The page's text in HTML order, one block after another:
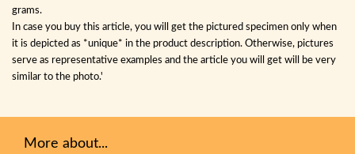
grams.
In case you buy this article, you will get the pictured specimen only when
it is depicted as *unique* in the product description. Otherwise, pictures
serve as representative examples and the article you will get will be very
similar to the photo.'
More about...